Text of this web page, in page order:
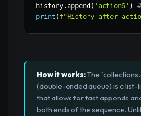
history. append ( 'action5' )
print (f"History after
How it works:The
(double-ended queue) is a list-
that allows for fast appends
both ends of the sequence.